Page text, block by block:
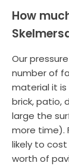
How
Our
number of
material it
brick, patio,
large the
more time).
likely to
worth of